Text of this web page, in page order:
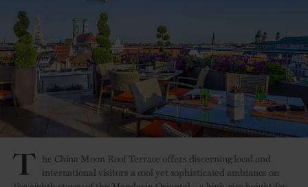
T he China Moon Roof Terrace offers discerning local and
international visitors a cool yet sophisticated ambiance on